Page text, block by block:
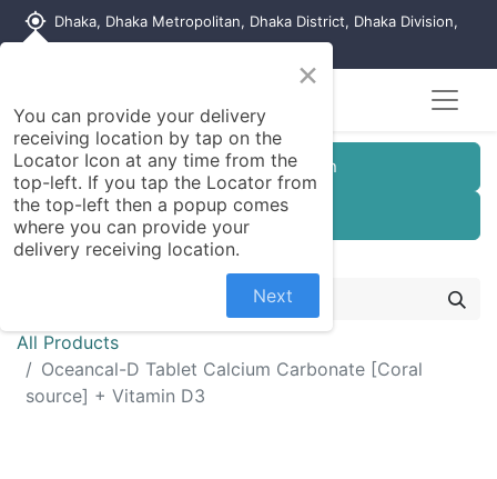
my_location Dhaka, Dhaka Metropolitan, Dhaka District, Dhaka Division,
Customer Registration
Seller Registration
All Products
Oceancal-D Tablet Calcium Carbonate [Coral
source] + Vitamin D3
×
You can provide your delivery
receiving location by tap on the
Locator Icon at any time from the
top-left. If you tap the Locator from
the top-left then a popup comes
where you can provide your
delivery receiving location.
Next